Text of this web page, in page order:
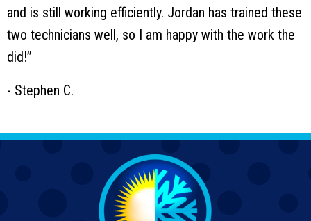
and is still working efficiently. Jordan has trained these
two technicians well, so I am happy with the work the
did!”
- Stephen C.